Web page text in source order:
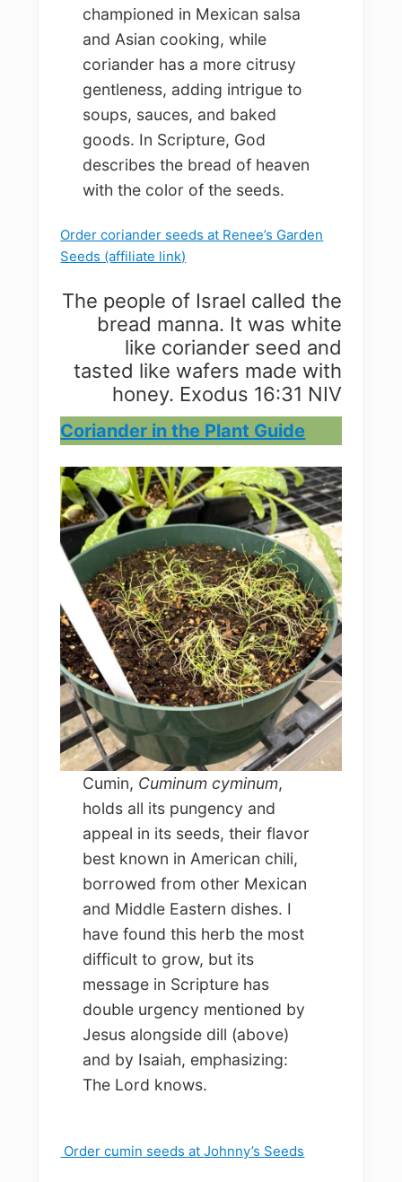
championed in Mexican salsa
and Asian cooking, while
coriander has a more citrusy
gentleness, adding intrigue to
soups, sauces, and baked
goods. In Scripture, God
describes the bread of heaven
with the color of the seeds.
Order coriander seeds at Renee’s Garden
Seeds (affiliate link)
The people of Israel called the
bread manna. It was white
like coriander seed and
tasted like wafers made with
honey. Exodus 16:31 NIV
Coriander in the Plant Guide
Cumin, Cuminum cyminum,
holds all its pungency and
appeal in its seeds, their flavor
best known in American chili,
borrowed from other Mexican
and Middle Eastern dishes. I
have found this herb the most
difficult to grow, but its
message in Scripture has
double urgency mentioned by
Jesus alongside dill (above)
and by Isaiah, emphasizing:
The Lord knows.
Order cumin seeds at Johnny’s Seeds